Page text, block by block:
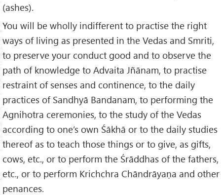
(ashes).
You will be wholly indifferent to practise the right
ways of living as presented in the Vedas and Smriti,
to preserve your conduct good and to observe the
path of knowledge to Advaita Jñānam, to practise
restraint of senses and continence, to the daily
practices of Sandhyā Bandanam, to performing the
Agnihotra ceremonies, to the study of the Vedas
according to one’s own Śākhā or to the daily studies
thereof as to teach those things or to give, as gifts,
cows, etc., or to perform the Śrāddhas of the fathers,
etc., or to perform Krichchra Chāndrāyaṇa and other
penances.